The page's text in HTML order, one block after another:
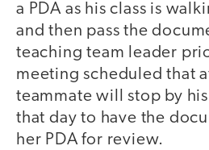
a PDA as his class is
and then pass the
teaching team leader
meeting scheduled that
teammate will stop by
that day to have the
her PDA for review.